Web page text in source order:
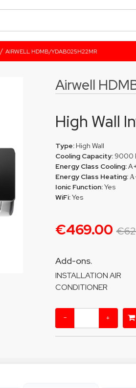
/ AIRWELL HDMB/YDAB025H22MR
Airwell
High Wall
Type: High Wall
Cooling Capacity:9000
Energy Class Cooling:
Energy Class Heating:
Ionic Function:Yes
WiFi:Yes
€469.00
Add-ons.
INSTALLATION AIR
CONDITIONER
− +